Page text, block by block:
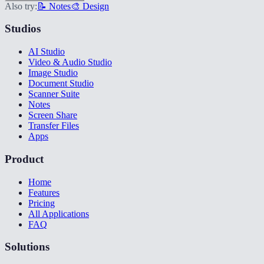
Also try: 📝 Notes🎨 Design
Studios
AI Studio
Video & Audio Studio
Image Studio
Document Studio
Scanner Suite
Notes
Screen Share
Transfer Files
Apps
Product
Home
Features
Pricing
All Applications
FAQ
Solutions